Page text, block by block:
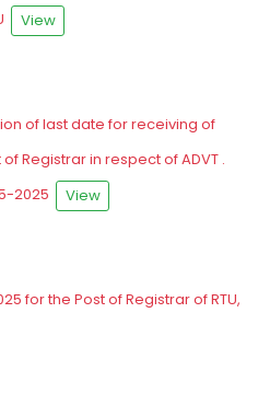
View
of last date for receiving of
Registrar in respect of ADVT .
2025
View
for the Post of Registrar of RTU,